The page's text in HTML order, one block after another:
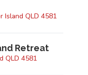
Island QLD 4581
Retreat
QLD 4581